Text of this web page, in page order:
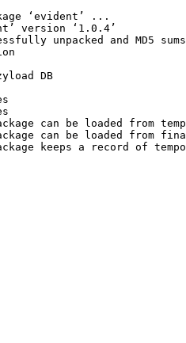
‘evident’ ...
version ‘1.0.4’
unpacked and MD5
DB
can be loaded from
can be loaded from
keeps a record of